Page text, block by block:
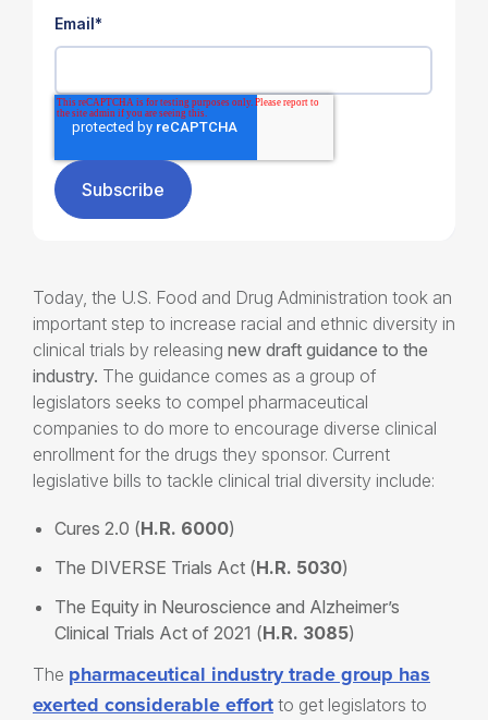
Email*
Today, the U.S. Food and Drug Administration took an
important step to increase racial and ethnic diversity in
clinical trials by releasing new draft guidance to the
industry. The guidance comes as a group of
legislators seeks to compel pharmaceutical
companies to do more to encourage diverse clinical
enrollment for the drugs they sponsor. Current
legislative bills to tackle clinical trial diversity include:
Cures 2.0 (H.R. 6000)
The DIVERSE Trials Act (H.R. 5030)
The Equity in Neuroscience and Alzheimer’s
Clinical Trials Act of 2021 (H.R. 3085)
The pharmaceutical industry trade group has
exerted considerable effort to get legislators to